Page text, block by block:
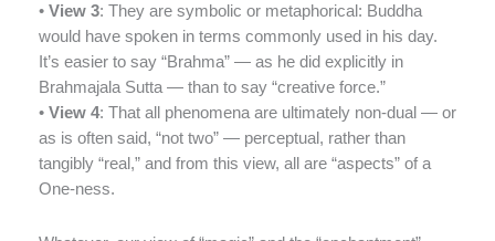
• View 3: They are symbolic or metaphorical: Buddha
would have spoken in terms commonly used in his day.
It’s easier to say “Brahma” — as he did explicitly in
Brahmajala Sutta — than to say “creative force.”
• View 4: That all phenomena are ultimately non-dual — or
as is often said, “not two” — perceptual, rather than
tangibly “real,” and from this view, all are “aspects” of a
One-ness.